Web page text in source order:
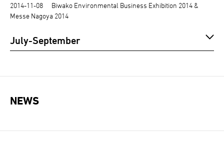
2014-11-08
Biwako Environmental Business Exhibition 2014 &
Messe Nagoya 2014
July-September
NEWS